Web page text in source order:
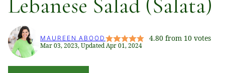
Lebanese Salad (Salata)
MAUREEN ABOOD 4.80from 10votes
Mar 03, 2023, Updated Apr 01, 2024